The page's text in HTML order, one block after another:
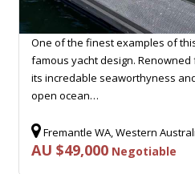
One of the finest examples of
famous yacht design. Renowned
its incredable seaworthyness
open ocean…
Fremantle WA, Western
AU $49,000 Negotiable